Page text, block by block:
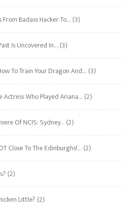
Badass Hacker To… (3)
Is Uncovered In… (3)
To Train Your Dragon And… (3)
Actress Who Played Ariana… (2)
Of NCIS: Sydney… (2)
Close To The Edinburghs!… (2)
(2)
Little? (2)